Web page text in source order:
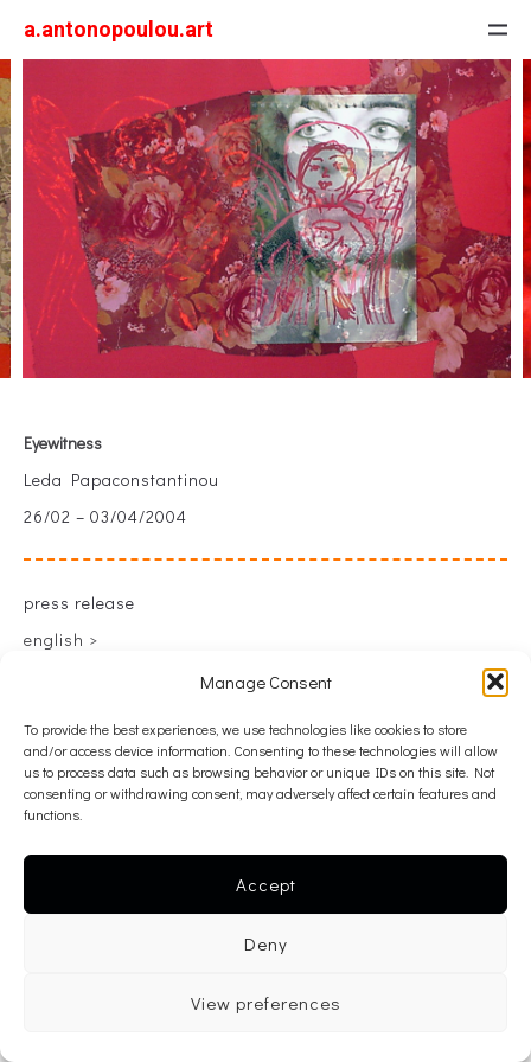
Manage Consent
To provide the best experiences, we use technologies like cookies to store
and/or access device information. Consenting to these technologies will allow
us to process data such as browsing behavior or unique IDs on this site. Not
consenting or withdrawing consent, may adversely affect certain features and
functions.
Accept
Deny
View preferences
a.antonopoulou.art
Eyewitness
Leda Papaconstantinou
26/02 – 03/04/2004
press release
english >
back